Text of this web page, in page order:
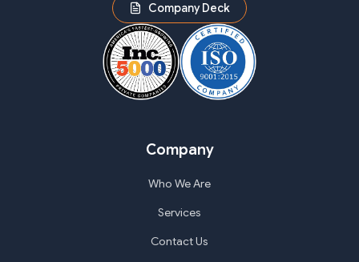
Company Deck
Company
Who We Are
Services
Contact Us